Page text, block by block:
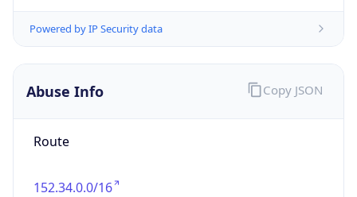
Powered by IP Security data
Abuse Info
Route
152.34.0.0/16
Copy JSON